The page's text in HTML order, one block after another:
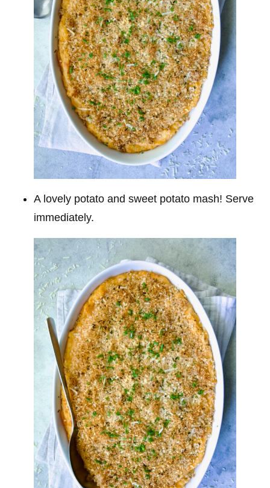
A lovely potato and sweet potato mash! Serve
immediately.